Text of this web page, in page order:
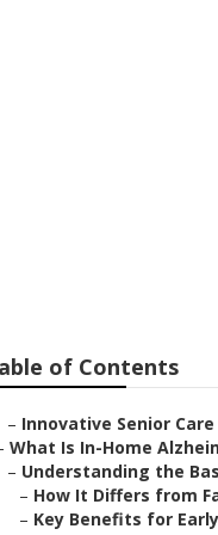
of Contents
– Innovative Senior Care
What Is In-Home
– Understanding the
– How It Differs from
– Key Benefits for